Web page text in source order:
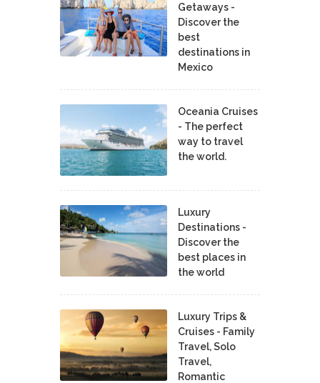
Getaways -
Discover the
best
destinations in
Mexico
Oceania Cruises
- The perfect
way to travel
the world.
Luxury
Destinations -
Discover the
best places in
the world
Luxury Trips &
Cruises - Family
Travel, Solo
Travel,
Romantic